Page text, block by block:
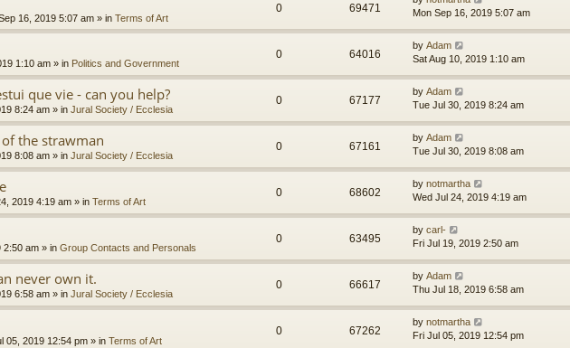
16, 2019 5:07 am » in Terms of Art
0 69471
Mon Sep 16, 2019 5:07 am
1:10 am » in Politics and Government
0 64016
by Adam
Sat Aug 10, 2019 1:10 am
que vie - can you help?
8:24 am » in Jural Society / Ecclesia
0 67177
by Adam
Tue Jul 30, 2019 8:24 am
the strawman
8:08 am » in Jural Society / Ecclesia
0 67161
by Adam
Tue Jul 30, 2019 8:08 am
2019 4:19 am » in Terms of Art
0 68602
by notmartha
Wed Jul 24, 2019 4:19 am
2:50 am » in Group Contacts and Personals
0 63495
by carl-
Fri Jul 19, 2019 2:50 am
never own it.
6:58 am » in Jural Society / Ecclesia
0 66617
by Adam
Thu Jul 18, 2019 6:58 am
05, 2019 12:54 pm » in Terms of Art
0 67262
by notmartha
Fri Jul 05, 2019 12:54 pm